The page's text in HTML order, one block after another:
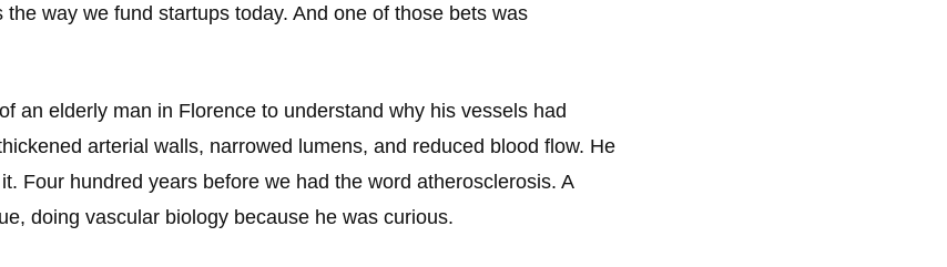
way we fund startups today. And one of those bets was
an elderly man in Florence to understand why his vessels had
arterial walls, narrowed lumens, and reduced blood flow. He
Four hundred years before we had the word atherosclerosis. A
doing vascular biology because he was curious.